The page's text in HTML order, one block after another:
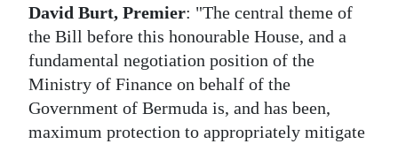
David Burt, Premier: "The central theme of
the Bill before this honourable House, and a
fundamental negotiation position of the
Ministry of Finance on behalf of the
Government of Bermuda is, and has been,
maximum protection to appropriately mitigate